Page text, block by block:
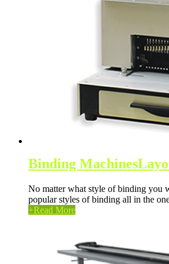
Binding Machines
No matter what style of binding you
popular styles of binding all in the
+Read More